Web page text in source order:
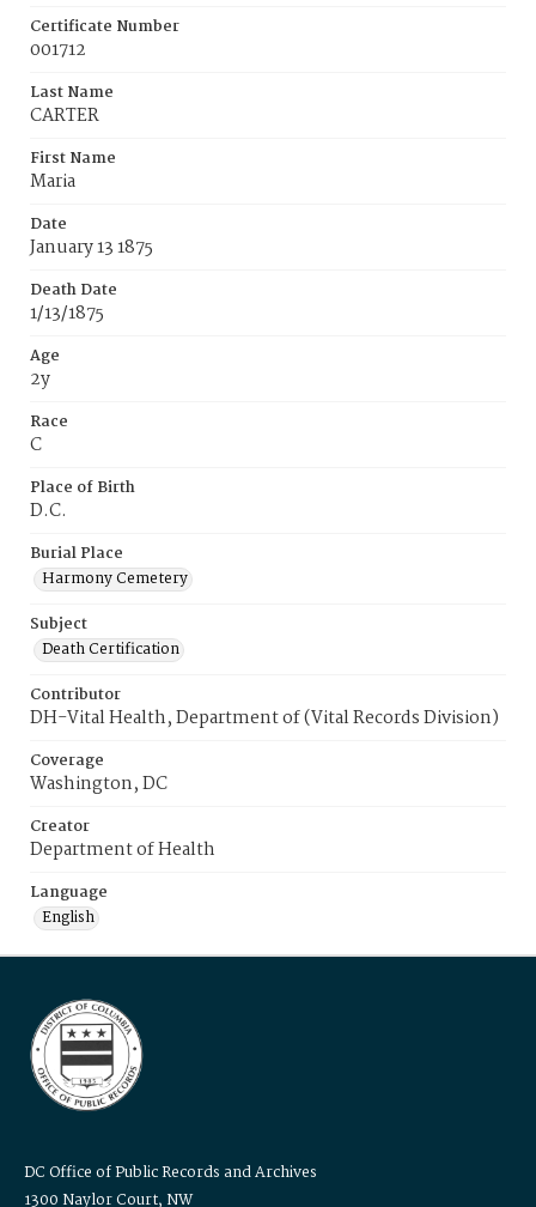
Certificate Number
001712
Last Name
CARTER
First Name
Maria
Date
January 13 1875
Death Date
1/13/1875
Age
2y
Race
C
Place of Birth
D.C.
Burial Place
Harmony Cemetery
Subject
Death Certification
Contributor
DH-Vital Health, Department of (Vital Records Division)
Coverage
Washington, DC
Creator
Department of Health
Language
English
DC Office of Public Records and Archives
1300 Naylor Court, NW